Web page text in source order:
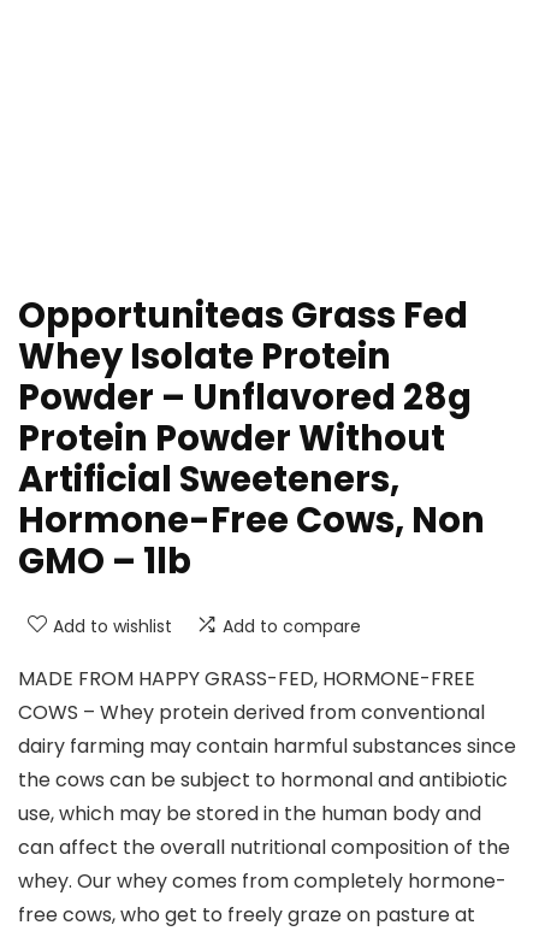
Opportuniteas Grass Fed
Whey Isolate Protein
Powder – Unflavored 28g
Protein Powder Without
Artificial Sweeteners,
Hormone-Free Cows, Non
GMO – 1lb
Add to wishlist Add to compare
MADE FROM HAPPY GRASS-FED, HORMONE-FREE
COWS – Whey protein derived from conventional
dairy farming may contain harmful substances since
the cows can be subject to hormonal and antibiotic
use, which may be stored in the human body and
can affect the overall nutritional composition of the
whey. Our whey comes from completely hormone-
free cows, who get to freely graze on pasture at